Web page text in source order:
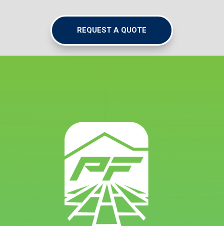
REQUEST A QUOTE